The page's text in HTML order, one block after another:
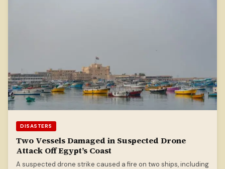
DISASTERS
Two Vessels Damaged in Suspected Drone
Attack Off Egypt’s Coast
A suspected drone strike caused a fire on two ships, including